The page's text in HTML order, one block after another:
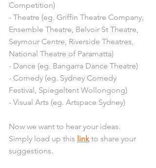
Competition)
- Theatre (eg. Griffin Theatre Company,
Ensemble Theatre, Belvoir St Theatre,
Seymour Centre, Riverside Theatres,
National Theatre of Paramatta)
- Dance (eg. Bangarra Dance Theatre)
- Comedy (eg. Sydney Comedy
Festival, Spiegeltent Wollongong)
- Visual Arts (eg. Artspace Sydney)
Now we want to hear your ideas.
Simply load up this link to share your
suggestions.